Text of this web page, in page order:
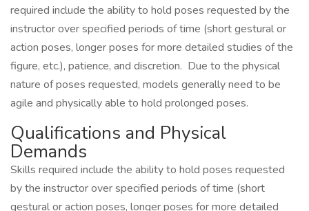
required include the ability to hold poses requested by the
instructor over specified periods of time (short gestural or
action poses, longer poses for more detailed studies of the
figure, etc.), patience, and discretion. Due to the physical
nature of poses requested, models generally need to be
agile and physically able to hold prolonged poses.
Qualifications and Physical
Demands
Skills required include the ability to hold poses requested
by the instructor over specified periods of time (short
gestural or action poses, longer poses for more detailed